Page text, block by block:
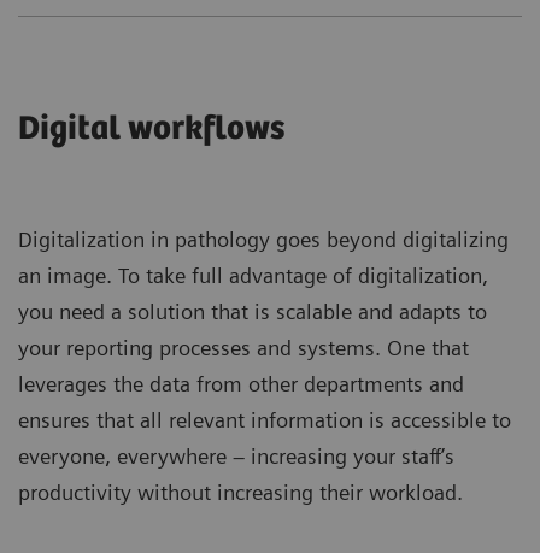
Digital workflows
Digitalization in pathology goes beyond digitalizing
an image. To take full advantage of digitalization,
you need a solution that is scalable and adapts to
your reporting processes and systems. One that
leverages the data from other departments and
ensures that all relevant information is accessible to
everyone, everywhere – increasing your staff’s
productivity without increasing their workload.